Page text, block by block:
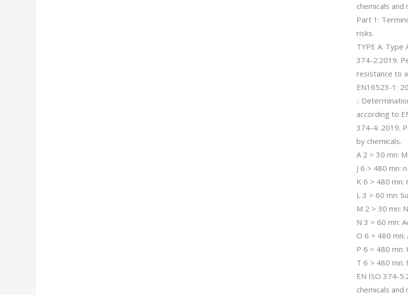
chemicals and
Part 1:
risks.
TYPE A: Type
374-2:2019.
resistance to
EN16523-1:
.:
according to
374-4: 2019.
by chemicals.
A 2 > 30 mn:
J 6 > 480 mn:
K 6 > 480 mn:
L 3 > 60 mn:
M 2 > 30 mn:
N 3 > 60 mn:
O 6 > 480
P 6 > 480
T 6 > 480 mn:
EN ISO 374-
chemicals and